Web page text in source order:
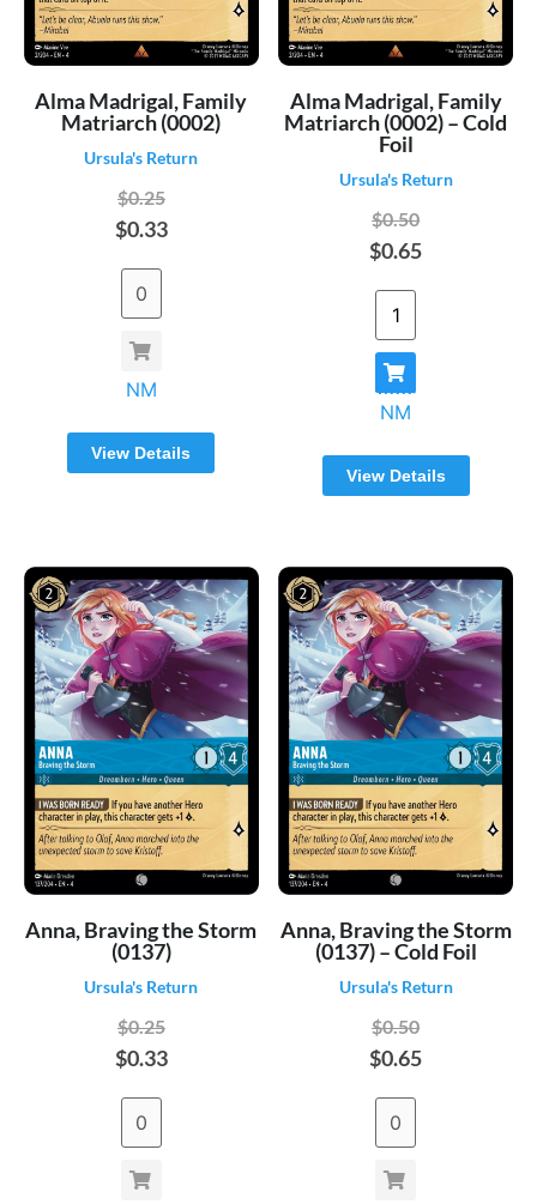
Alma Madrigal, Family
Matriarch (0002)
Ursula's Return
$0.25
$0.33
NM
View Details
Alma Madrigal, Family
Matriarch (0002) – Cold
Foil
Ursula's Return
$0.50
$0.65
NM
View Details
Anna, Braving the Storm
(0137)
Ursula's Return
$0.25
$0.33
Anna, Braving the Storm
(0137) – Cold Foil
Ursula's Return
$0.50
$0.65